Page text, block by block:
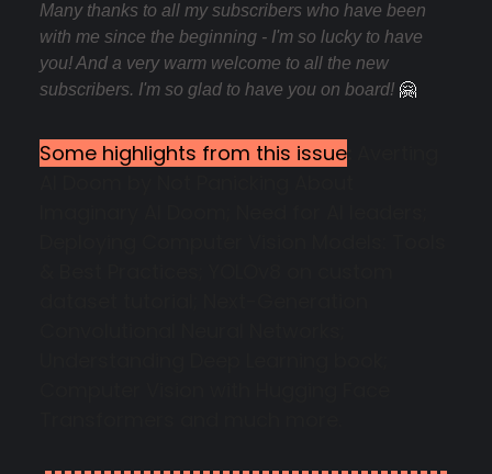
Many thanks to all my subscribers who have been
with me since the beginning - I'm so lucky to have
you! And a very warm welcome to all the new
subscribers. I'm so glad to have you on board! 🤗
Some highlights from this issue